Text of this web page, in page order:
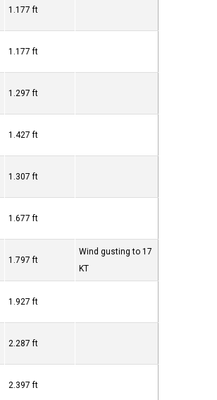
1.177 ft
1.177 ft
1.297 ft
1.427 ft
1.307 ft
1.677 ft
1.797 ft
Wind gusting to 17
KT
1.927 ft
2.287 ft
2.397 ft